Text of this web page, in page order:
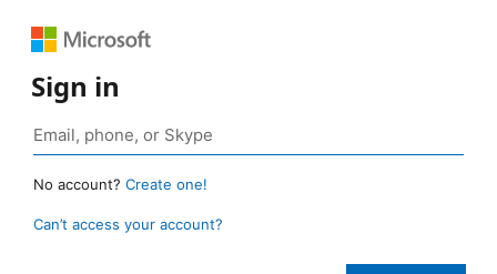
Sign in
No account? Create one!
Can’t access your account?